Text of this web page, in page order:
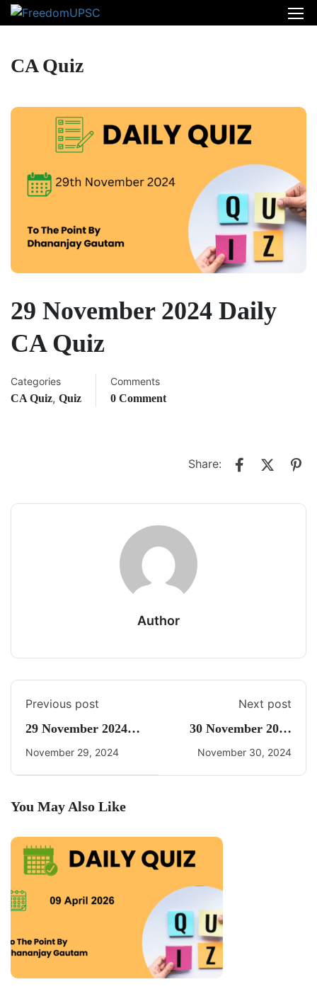
CA Quiz
29 November 2024 Daily
CA Quiz
Categories
CA Quiz, Quiz
Comments
0 Comment
Share:
Author
Previous post
29 November 2024
Daily Current Affairs
November 29, 2024
Next post
30 November 2024
Current Affairs By
November 30, 2024
You May Also Like